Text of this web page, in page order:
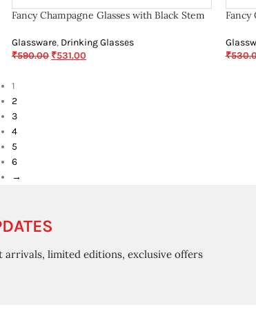
Fancy Champagne Glasses with Black Stem
Glassware, Drinking Glasses
₹590.00 ₹531.00
Fancy
₹
1
2
3
4
5
6
→
limited editions, exclusive offers